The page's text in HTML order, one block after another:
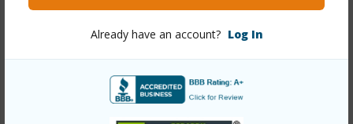
Already have an account? Log In
WAILUA HOUSE LOTS
DISCOVER WAILUA HOUSE LOTS